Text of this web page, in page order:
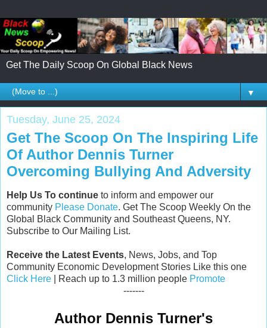
Get The Daily Scoop On Global Black News
▼
Tuesday, June 25, 2024
Get The Scoop On The Inspiring Life
Of Author Dennis Turner
Overcoming Bullying And Adversity
Help Us To continue to inform and empower our
community Please Donate. Get The Scoop Weekly On the
Global Black Community and Southeast Queens, NY.
Subscribe to Our Mailing List.
Receive the Latest Events, News, Jobs, and Top
Community Economic Development Stories Like this one
Click Here | Reach up to 1.3 million people Promote
-------
Author Dennis Turner's